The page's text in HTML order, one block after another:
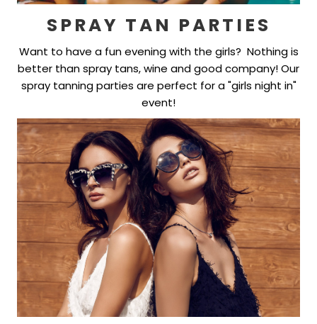
SPRAY TAN PARTIES
Want to have a fun evening with the girls? Nothing is
better than spray tans, wine and good company! Our
spray tanning parties are perfect for a "girls night in"
event!